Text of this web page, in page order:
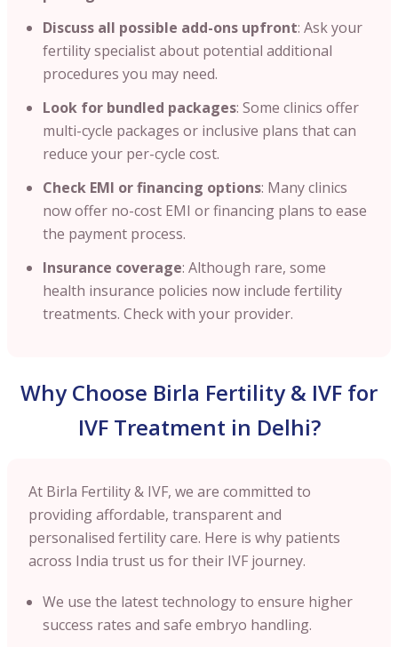
Discuss all possible add-ons upfront: Ask your
fertility specialist about potential additional
procedures you may need.
Look for bundled packages: Some clinics offer
multi-cycle packages or inclusive plans that can
reduce your per-cycle cost.
Check EMI or financing options: Many clinics
now offer no-cost EMI or financing plans to ease
the payment process.
Insurance coverage: Although rare, some
health insurance policies now include fertility
treatments. Check with your provider.
Why Choose Birla Fertility & IVF for
IVF Treatment in Delhi?
At Birla Fertility & IVF, we are committed to
providing affordable, transparent and
personalised fertility care. Here is why patients
across India trust us for their IVF journey.
We use the latest technology to ensure higher
success rates and safe embryo handling.